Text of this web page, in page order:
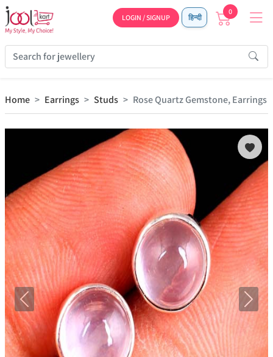
LOGIN / SIGNUP हिन्दी
0
Home Earrings Studs Rose Quartz Gemstone, Earrings
Previous Next